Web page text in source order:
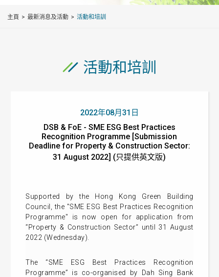
主頁 最新消息及活動 活動和培訓
活動和培訓
2022年08月31日
DSB & FoE - SME ESG Best Practices
Recognition Programme [Submission
Deadline for Property & Construction Sector:
31 August 2022] (只提供英文版)
Supported by the Hong Kong Green Building
Council, the "SME ESG Best Practices Recognition
Programme" is now open for application from
“Property & Construction Sector” until 31 August
2022 (Wednesday).
The “SME ESG Best Practices Recognition
Programme” is co-organised by Dah Sing Bank